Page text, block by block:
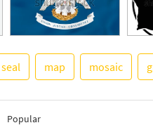
seal map mosaic
Popular